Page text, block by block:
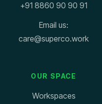
+91 8860 90 90 91
Email us:
care@superco.work
OUR SPACE
Workspaces